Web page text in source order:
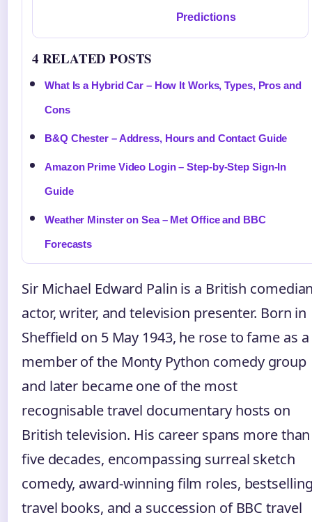
Predictions
4 RELATED POSTS
What Is a Hybrid Car – How It Works, Types, Pros and
Cons
B&Q Chester – Address, Hours and Contact Guide
Amazon Prime Video Login – Step-by-Step Sign-In
Guide
Weather Minster on Sea – Met Office and BBC
Forecasts
Sir Michael Edward Palin is a British
actor, writer, and television presenter. Born in
Sheffield on 5 May 1943, he rose to fame as a
member of the Monty Python comedy group
and later became one of the most
recognisable travel documentary hosts on
British television. His career spans more than
five decades, encompassing surreal sketch
comedy, award‑winning film roles,
travel books, and a succession of BBC travel